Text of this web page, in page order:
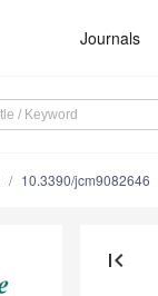
Journals
10.3390/jcm9082646
first_page